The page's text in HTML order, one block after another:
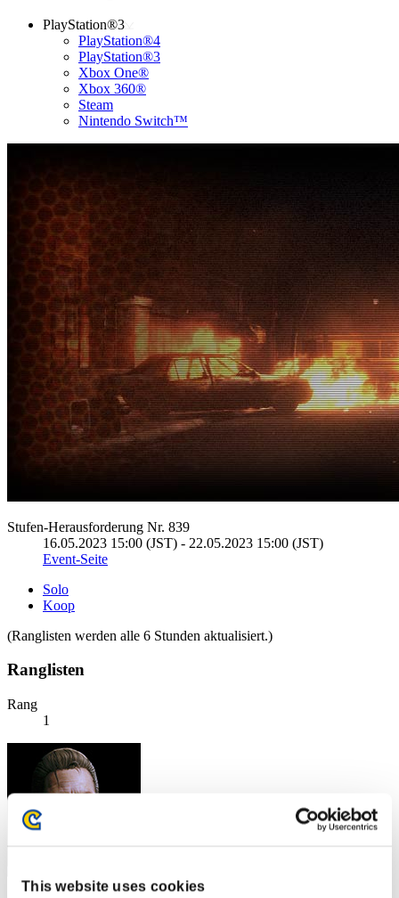
This website uses cookies
PlayStation®3
PlayStation®4
PlayStation®3
Xbox One®
Xbox 360®
Steam
Nintendo Switch™
Stufen-Herausforderung Nr. 839
16.05.2023 15:00 (JST) - 22.05.2023 15:00 (JST)
Event-Seite
Solo
Koop
(Ranglisten werden alle 6 Stunden aktualisiert.)
Ranglisten
Rang
1